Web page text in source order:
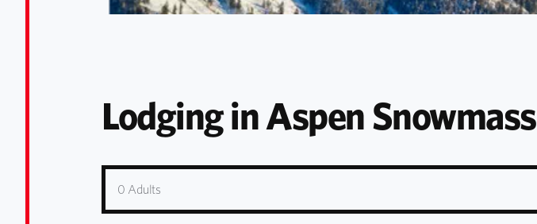
Lodging in Aspen Snowmass
0 Adults